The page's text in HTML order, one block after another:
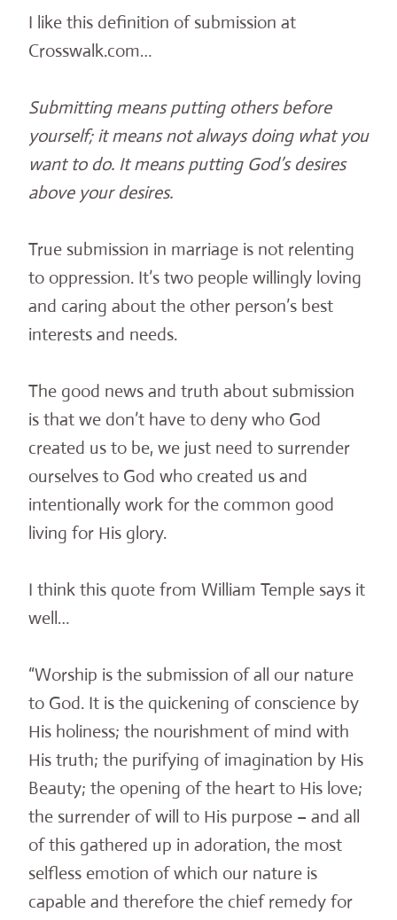
I like this definition of submission at
Crosswalk.com…
Submitting means putting others before
yourself; it means not always doing what you
want to do. It means putting God’s desires
above your desires.
True submission in marriage is not relenting
to oppression. It’s two people willingly loving
and caring about the other person’s best
interests and needs.
The good news and truth about submission
is that we don’t have to deny who God
created us to be, we just need to surrender
ourselves to God who created us and
intentionally work for the common good
living for His glory.
I think this quote from William Temple says it
well…
“Worship is the submission of all our nature
to God. It is the quickening of conscience by
His holiness; the nourishment of mind with
His truth; the purifying of imagination by His
Beauty; the opening of the heart to His love;
the surrender of will to His purpose – and all
of this gathered up in adoration, the most
selfless emotion of which our nature is
capable and therefore the chief remedy for